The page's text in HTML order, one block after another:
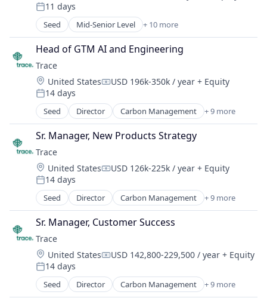
Net Zero
SMEs
Software Development
Sustainability
Posted:
11 days
Seed Mid-Senior Level + 10 more
Carbon Management
Cleantech
Climate Action
Consumer
Employee Engagement
Environmental Services (B2B)
Net Zero
SMEs
Software Development
Sustainability
Head of GTM AI and Engineering
Trace
Location:
United StatesCompensation:
USD 196k-350k / year + Equity
Posted:
14 days
Seed Director Carbon Management + 9 more
Cleantech
Climate Action
Consumer
Employee Engagement
Environmental Services (B2B)
Net Zero
SMEs
Software Development
Sustainability
Sr. Manager, New Products Strategy
Trace
Location:
United StatesCompensation:
USD 126k-225k / year + Equity
Posted:
14 days
Seed Director Carbon Management + 9 more
Cleantech
Climate Action
Consumer
Employee Engagement
Environmental Services (B2B)
Net Zero
SMEs
Software Development
Sr. Manager, Customer Success
Trace
Location:
United StatesCompensation:
USD 142,800-229,500 / year + Equity
Posted:
14 days
Seed Director Carbon Management + 9 more
Cleantech